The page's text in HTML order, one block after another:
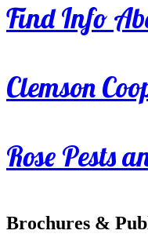
Find Info
Clemson
Rose Pests
Brochures &